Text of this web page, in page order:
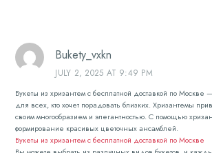
Bukety_vxkn
JULY 2, 2025 AT 9:49 PM
Букеты из хризантем с бесплатной доставкой по
для всех, кто хочет порадовать близких. Хризантемы
своим многообразием и элегантностью. С помощью
формирование красивых цветочных ансамблей.
Букеты из хризантем с бесплатной доставкой по Москве